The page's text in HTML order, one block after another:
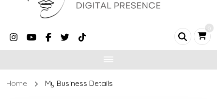
0
Home My Business Details